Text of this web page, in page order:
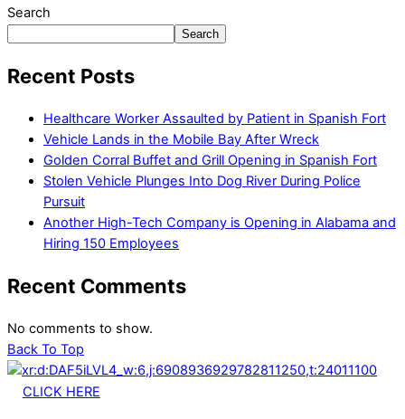
Search
Search
Recent Posts
Healthcare Worker Assaulted by Patient in Spanish Fort
Vehicle Lands in the Mobile Bay After Wreck
Golden Corral Buffet and Grill Opening in Spanish Fort
Stolen Vehicle Plunges Into Dog River During Police
Pursuit
Another High-Tech Company is Opening in Alabama and
Hiring 150 Employees
Recent Comments
No comments to show.
Back To Top
CLICK HERE